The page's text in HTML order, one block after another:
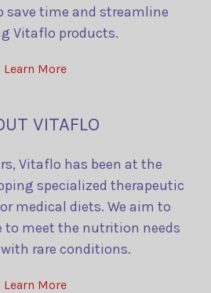
save time and streamline
Vitaflo products.
Learn More
VITAFLO
Vitaflo has been at the
specialized therapeutic
medical diets. We aim to
to meet the nutrition needs
rare conditions.
Learn More